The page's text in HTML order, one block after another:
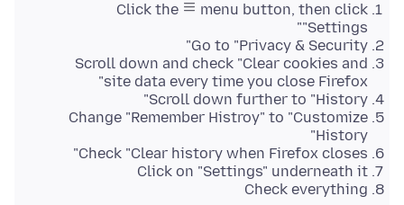
Click the
menu button, then click
"Settings"
Go to "Privacy & Security"
Scroll down and check "Clear cookies and
site data every time you close Firefox"
Scroll down further to "History"
Change "Remember Histroy" to "Customize
History"
Check "Clear history when Firefox closes"
Click on "Settings" underneath it
Check everything